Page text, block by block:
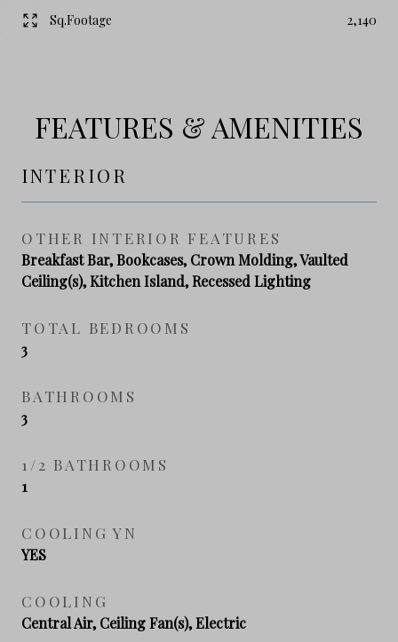
Sq.Footage 2,140
FEATURES & AMENITIES
INTERIOR
OTHER INTERIOR FEATURES
Breakfast Bar, Bookcases, Crown Molding, Vaulted
Ceiling(s), Kitchen Island, Recessed Lighting
TOTAL BEDROOMS
3
BATHROOMS
3
1/2 BATHROOMS
1
COOLING YN
YES
COOLING
Central Air, Ceiling Fan(s), Electric